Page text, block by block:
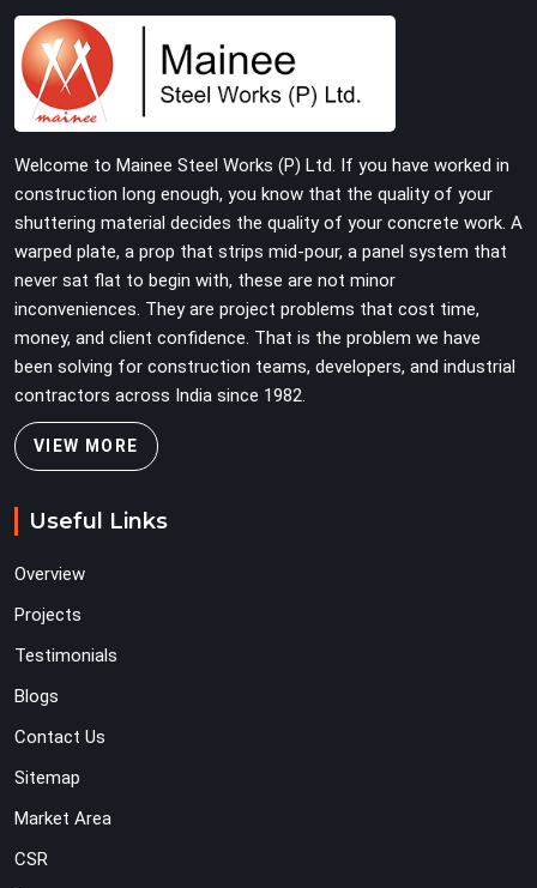
plates, props, and panel systems that have been
physically verified before dispatch, so your pour goes
the way it was planned. Construction companies, real
estate developers, EPC contractors, and infrastructure
require their erection crew to compensate for its
condition during the most time-sensitive operation on
the site.
Welcome to Mainee Steel Works (P) Ltd. If you have worked in
construction long enough, you know that the quality of your
shuttering material decides the quality of your concrete work. A
warped plate, a prop that strips mid-pour, a panel system that
never sat flat to begin with, these are not minor
inconveniences. They are project problems that cost time,
money, and client confidence. That is the problem we have
been solving for construction teams, developers, and industrial
contractors across India since 1982.
VIEW MORE
Useful Links
Overview
Projects
Testimonials
Blogs
Contact Us
Sitemap
Market Area
CSR